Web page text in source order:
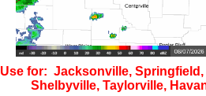
Use for: Jacksonville,
Shelbyville, Taylorville,